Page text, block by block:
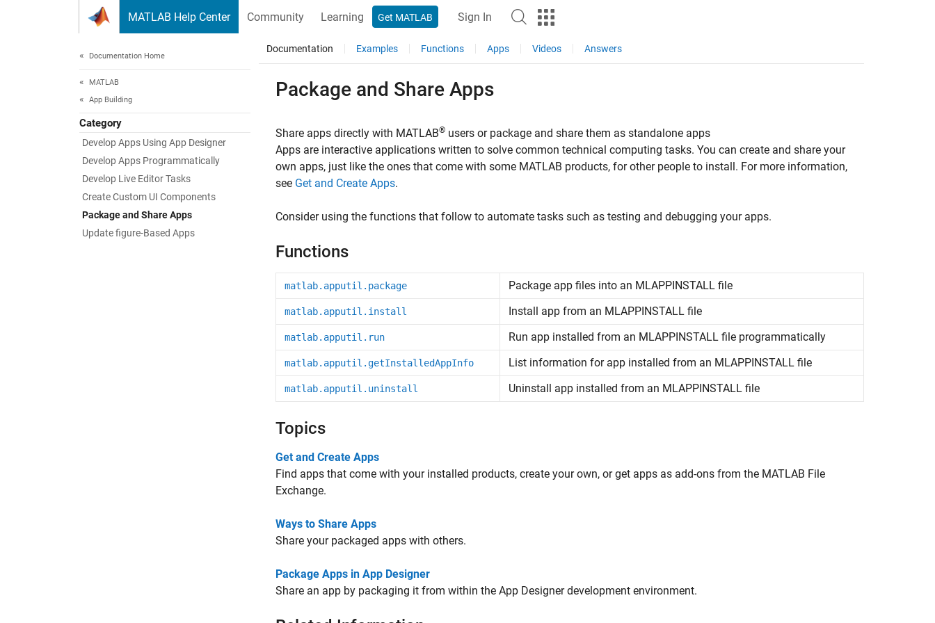
MATLAB Help Center Community Learning Get MATLAB Sign In
Documentation Home
MATLAB
App Building
Category
Develop Apps Using App Designer
Develop Apps Programmatically
Develop Live Editor Tasks
Create Custom UI Components
Package and Share Apps
Update figure-Based Apps
Documentation Examples Functions Apps Videos Answers
Package and Share Apps
Share apps directly with MATLAB® users or package and share them as standalone apps
Apps are interactive applications written to solve common technical computing tasks. You can create and share your
own apps, just like the ones that come with some MATLAB products, for other people to install. For more information,
see Get and Create Apps.
Consider using the functions that follow to automate tasks such as testing and debugging your apps.
Functions
matlab.apputil.package Package app files into an MLAPPINSTALL file
matlab.apputil.install Install app from an MLAPPINSTALL file
matlab.apputil.run Run app installed from an MLAPPINSTALL file programmatically
matlab.apputil.getInstalledAppInfo List information for app installed from an MLAPPINSTALL file
matlab.apputil.uninstall Uninstall app installed from an MLAPPINSTALL file
Topics
Get and Create Apps
Find apps that come with your installed products, create your own, or get apps as add-ons from the MATLAB File
Exchange.
Ways to Share Apps
Share your packaged apps with others.
Package Apps in App Designer
Share an app by packaging it from within the App Designer development environment.